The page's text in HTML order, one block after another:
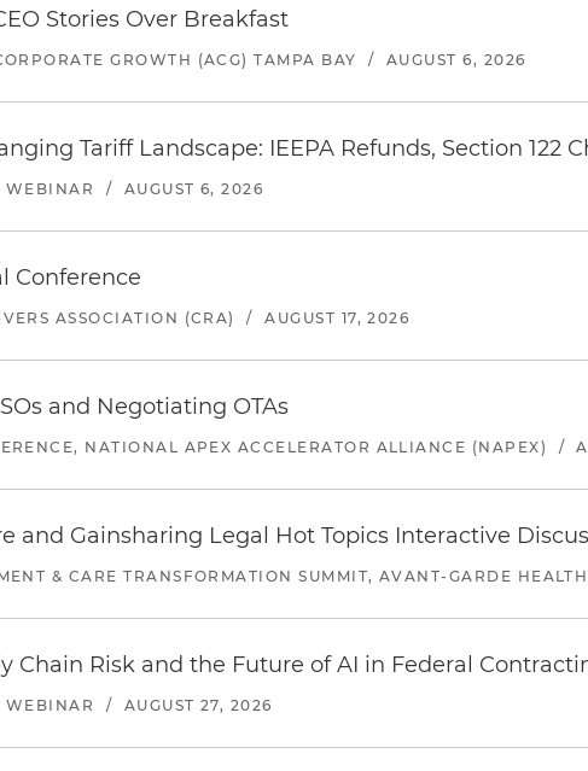
Stories Over Breakfast
GROWTH (ACG) TAMPA BAY / AUGUST 6, 2026
Tariff Landscape: IEEPA Refunds, Section 122
WEBINAR / AUGUST 6, 2026
Conference
ASSOCIATION (CRA) / AUGUST 17, 2026
and Negotiating OTAs
NATIONAL APEX ACCELERATOR ALLIANCE (NAPEX) /
and Gainsharing Legal Hot Topics Interactive
& CARE TRANSFORMATION SUMMIT, AVANT-GARDE HEALTH
Chain Risk and the Future of AI in Federal
WEBINAR / AUGUST 27, 2026